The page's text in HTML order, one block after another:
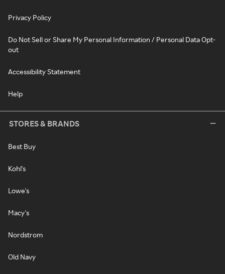
Privacy Policy
Do Not Sell or Share My Personal Information / Personal Data Opt-
out
Accessibility Statement
Help
STORES & BRANDS
Best Buy
Kohl's
Lowe's
Macy's
Nordstrom
Old Navy